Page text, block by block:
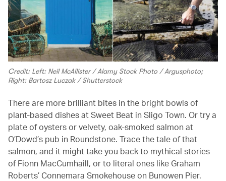
Credit: Left: Neil McAllister / Alamy Stock Photo / Argusphoto;
Right: Bartosz Luczak / Shutterstock
There are more brilliant bites in the bright bowls of
plant-based dishes at Sweet Beat in Sligo Town. Or try a
plate of oysters or velvety, oak-smoked salmon at
O’Dowd’s pub in Roundstone. Trace the tale of that
salmon, and it might take you back to mythical stories
of Fionn MacCumhaill, or to literal ones like Graham
Roberts’ Connemara Smokehouse on Bunowen Pier.